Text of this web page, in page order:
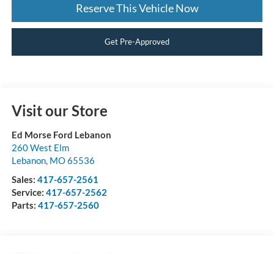
Reserve This Vehicle Now
Get Pre-Approved
Visit our Store
Ed Morse Ford Lebanon
260 West Elm
Lebanon, MO65536
Sales: 417-657-2561
Service: 417-657-2562
Parts: 417-657-2560